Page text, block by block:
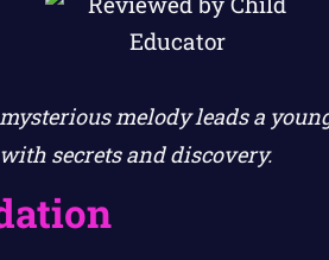
melody leads a
secrets and discovery.